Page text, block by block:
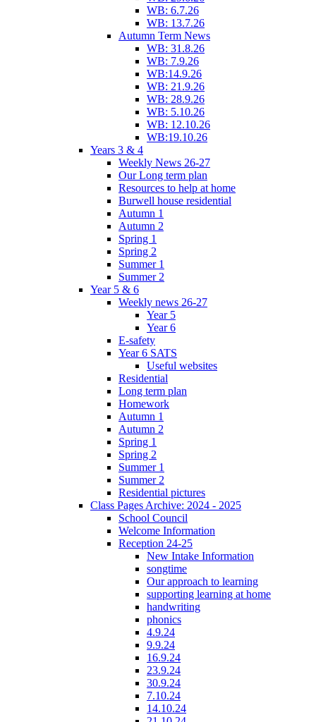
WB: 6.7.26
WB: 13.7.26
Autumn Term News
WB: 31.8.26
WB: 7.9.26
WB:14.9.26
WB: 21.9.26
WB: 28.9.26
WB: 5.10.26
WB: 12.10.26
WB:19.10.26
Years 3 & 4
Weekly News 26-27
Our Long term plan
Resources to help at home
Burwell house residential
Autumn 1
Autumn 2
Spring 1
Spring 2
Summer 1
Summer 2
Year 5 & 6
Weekly news 26-27
Year 5
Year 6
E-safety
Year 6 SATS
Useful websites
Residential
Long term plan
Homework
Autumn 1
Autumn 2
Spring 1
Spring 2
Summer 1
Summer 2
Residential pictures
Class Pages Archive: 2024 - 2025
School Council
Welcome Information
Reception 24-25
New Intake Information
songtime
Our approach to learning
supporting learning at home
handwriting
phonics
4.9.24
9.9.24
16.9.24
23.9.24
30.9.24
7.10.24
14.10.24